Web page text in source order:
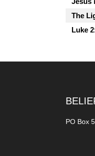
The
Luke
PO Box